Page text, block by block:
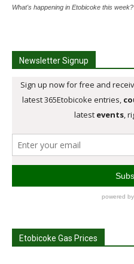
What's happening in Etobicoke this week?
Newsletter Signup
Etobicoke Gas Prices